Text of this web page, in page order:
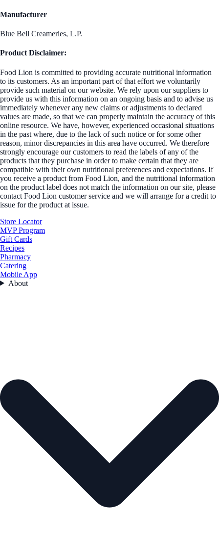
Manufacturer
Blue Bell Creameries, L.P.
Product Disclaimer:
Food Lion is committed to providing accurate nutritional information
to its customers. As an important part of that effort we voluntarily
provide such material on our website. We rely upon our suppliers to
provide us with this information on an ongoing basis and to advise us
immediately whenever any new claims or adjustments to declared
values are made, so that we can properly maintain the accuracy of this
online resource. We have, however, experienced occasional situations
in the past where, due to the lack of such notice or for some other
reason, minor discrepancies in this area have occurred. We therefore
strongly encourage our customers to read the labels of any of the
products that they purchase in order to make certain that they are
compatible with their own nutritional preferences and expectations. If
you receive a product from Food Lion, and the nutritional information
on the product label does not match the information on our site, please
contact Food Lion customer service and we will arrange for a credit to
issue for the product at issue.
Store Locator
MVP Program
Gift Cards
Recipes
Pharmacy
Catering
Mobile App
About